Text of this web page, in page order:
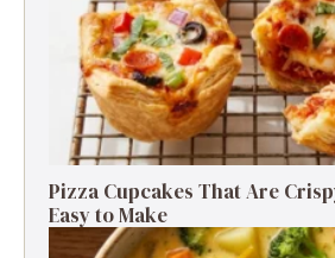
Pizza Cupcakes That Are
Easy to Make